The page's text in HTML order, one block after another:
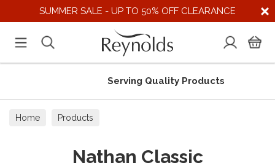
SUMMER SALE - UP TO 50% OFF CLEARANCE
Serving Quality Products
Home Products
Nathan Classic